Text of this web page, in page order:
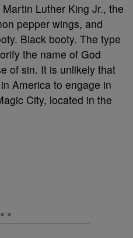
Luther King Jr., the
pepper wings, and
Black booty. The type
the name of God
of sin. It is unlikely that
America to engage in
City, located in the